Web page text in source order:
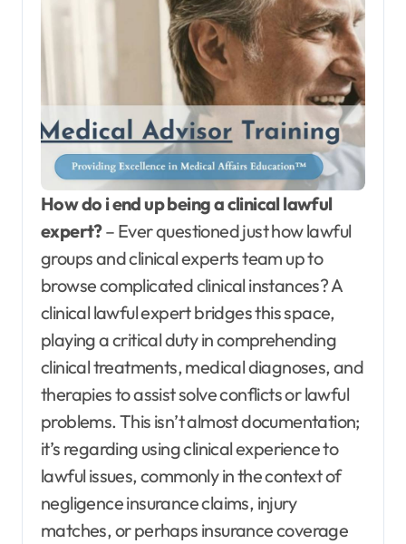
How do i end up being a clinical lawful
expert?– Ever questioned just how lawful
groups and clinical experts team up to
browse complicated clinical instances? A
clinical lawful expert bridges this space,
playing a critical duty in comprehending
clinical treatments, medical diagnoses, and
therapies to assist solve conflicts or lawful
problems. This isn’t almost documentation;
it’s regarding using clinical experience to
lawful issues, commonly in the context of
negligence insurance claims, injury
matches, or perhaps insurance coverage